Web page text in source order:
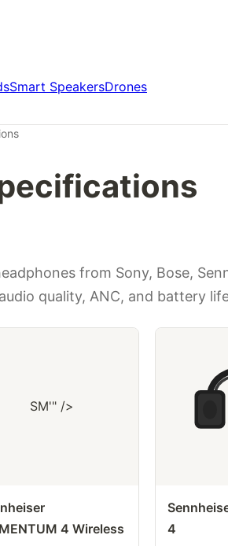
Smart SpeakersDrones
from Sony, Bose,
quality, ANC, and battery
SM'" />
4 Wireless
4